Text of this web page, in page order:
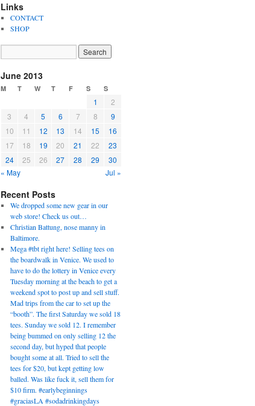
Links
CONTACT
SHOP
June 2013
M T W T F S S
1
2
3
4 5 6 7 8
9
10
11 12 13 14 15
16
17
18 19 20 21 22
23
24
25 26 27 28 29
30
« May
Jul »
Recent Posts
We dropped some new gear in our
web store! Check us out…
Christian Battung, nose manny in
Baltimore.
Mega #tbt right here! Selling tees on
the boardwalk in Venice. We used to
have to do the lottery in Venice every
Tuesday morning at the beach to get a
weekend spot to post up and sell stuff.
Mad trips from the car to set up the
“booth”. The first Saturday we sold 18
tees. Sunday we sold 12. I remember
being bummed on only selling 12 the
second day, but hyped that people
bought some at all. Tried to sell the
tees for $20, but kept getting low
balled. Was like fuck it, sell them for
$10 firm. #earlybeginnings
#graciasLA #sodadrinkingdays